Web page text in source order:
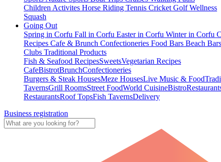
Children Activites Horse Riding Tennis Cricket GolfWellness
Squash
Going Out
Spring in Corfu Fall in Corfu Easter in Corfu Winter in Corfu
Recipes Cafe & Brunch Confectioneries Food Bars Beach
Clubs Traditional Products
Fish & Seafood RecipesSweetsVegetarian Recipes
CafeBistrotBrunchConfectioneries
Burgers & Steak HousesMeze HousesLive Music & Food
TavernsGrill RoomsStreet FoodWorld CuisineBistro
RestaurantsRoof TopsFish TavernsDelivery
Business registration